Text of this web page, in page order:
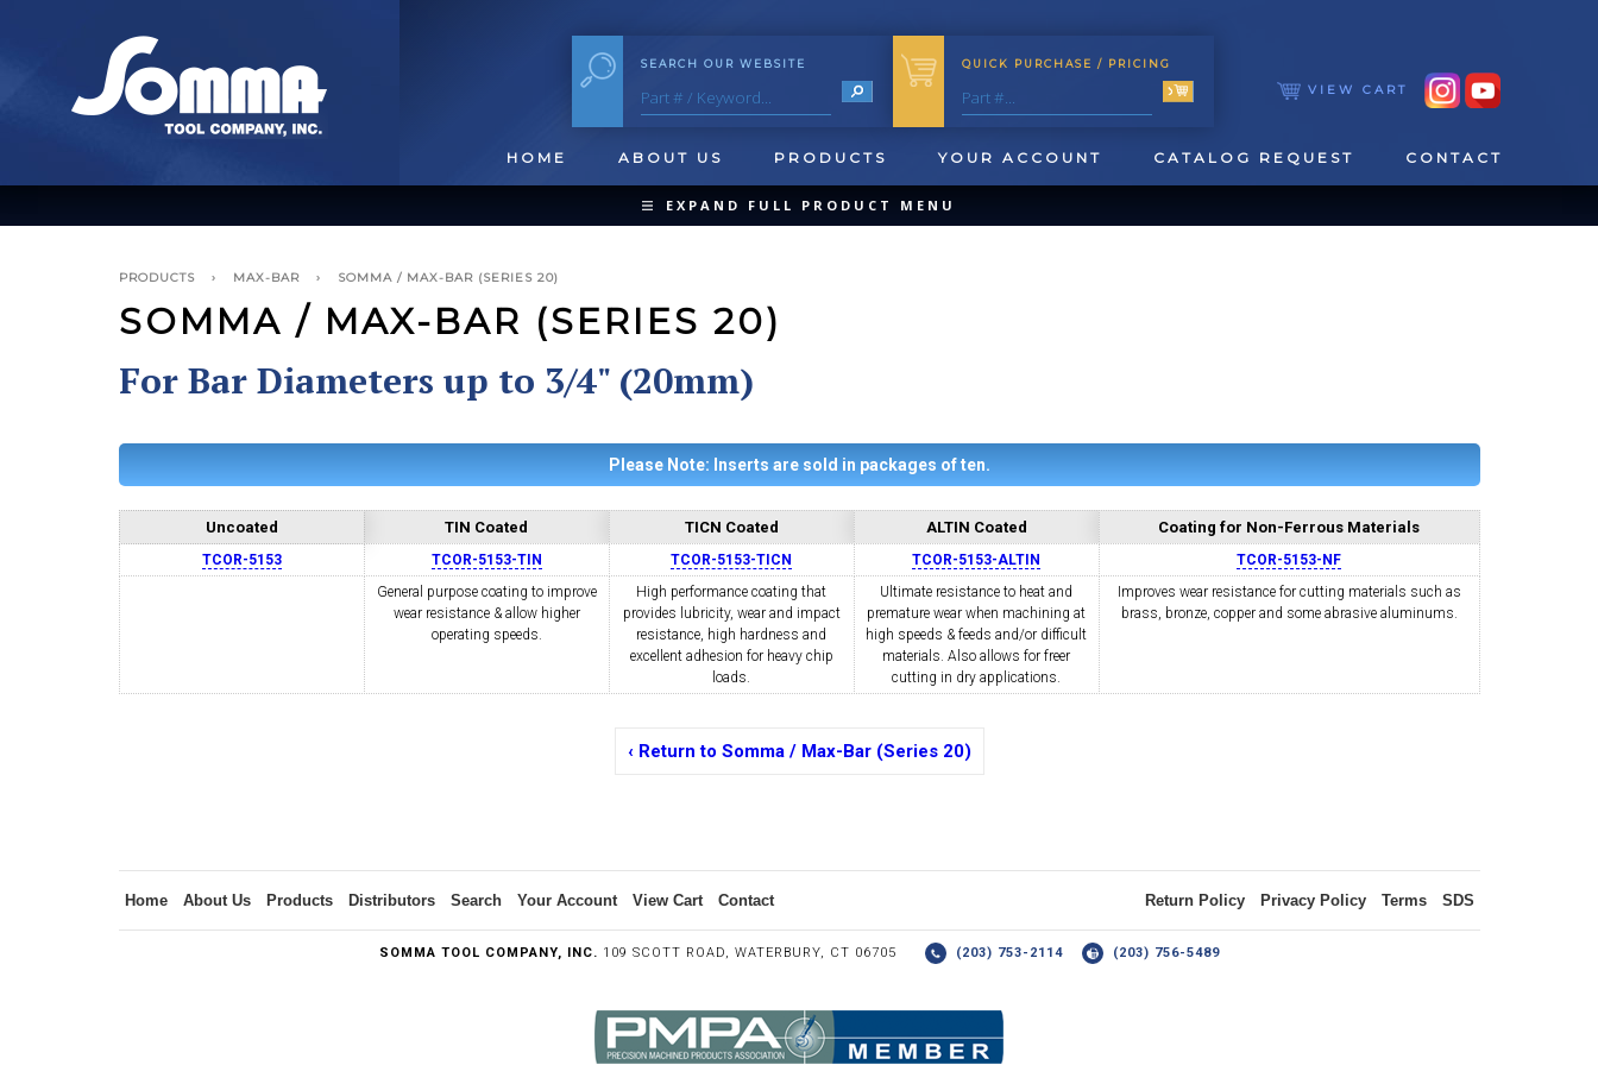
SEARCH OUR WEBSITE QUICK PURCHASE / PRICING
VIEW CART
HOME ABOUT US PRODUCTS YOUR ACCOUNT CATALOG REQUEST CONTACT
COLLAPSE PRODUCT MENU
COLLETS &
COLLET CHUCKS
TAPPING & RETAPPING
MACHINES
TOOL HOLDER
BUSHINGS
5/8" I.C. TRIANGULAR INSERT
TOOLING (UP TO 20MM BAR DIA.)
PROFILING
EXPAND FULL PRODUCT MENU
PRODUCTS › MAX-BAR › SOMMA / MAX-BAR (SERIES 20)
SOMMA / MAX-BAR (SERIES 20)
For Bar Diameters up to 3/4" (20mm)
Please Note: Inserts are sold in packages of ten.
Uncoated TIN Coated TICN Coated ALTIN Coated Coating for Non-Ferrous Materials
TCOR-5153 TCOR-5153-TIN TCOR-5153-TICN TCOR-5153-ALTIN
TCOR-5153-NF
General purpose coating to improve
wear resistance & allow higher
operating speeds.
High performance coating that
provides lubricity, wear and impact
resistance, high hardness and
excellent adhesion for heavy chip
loads.
Ultimate resistance to heat and
premature wear when machining at
high speeds & feeds and/or difficult
materials. Also allows for freer
cutting in dry applications.
Improves wear resistance for cutting materials such as
brass, bronze, copper and some abrasive aluminums.
‹ Return to Somma / Max-Bar (Series 20)
Home About Us Products Distributors Search Your Account View Cart Contact Return Policy Privacy Policy Terms SDS
SOMMA TOOL COMPANY, INC. 109 SCOTT ROAD, WATERBURY, CT 06705 (203) 753-2114 (203) 756-5489